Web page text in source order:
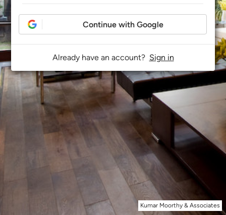
Kumar Moorthy & Associates
Continue with Google
Already have an account? Sign in